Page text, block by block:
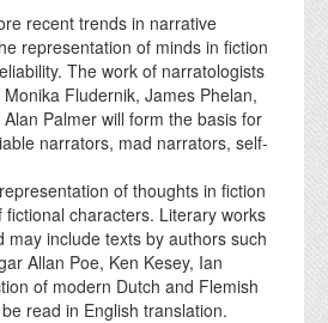
recent trends in narrative
representation of minds in fiction
The work of narratologists
Fludernik, James Phelan,
Palmer will form the basis for
narrators, mad narrators, self-
of thoughts in fiction
characters. Literary works
may include texts by authors such
Allan Poe, Ken Kesey, Ian
of modern Dutch and Flemish
read in English translation.